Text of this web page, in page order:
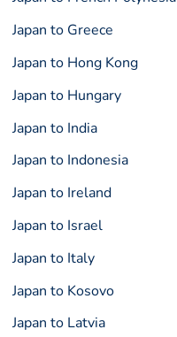
Japan to Greece
Japan to Hong Kong
Japan to Hungary
Japan to India
Japan to Indonesia
Japan to Ireland
Japan to Israel
Japan to Italy
Japan to Kosovo
Japan to Latvia